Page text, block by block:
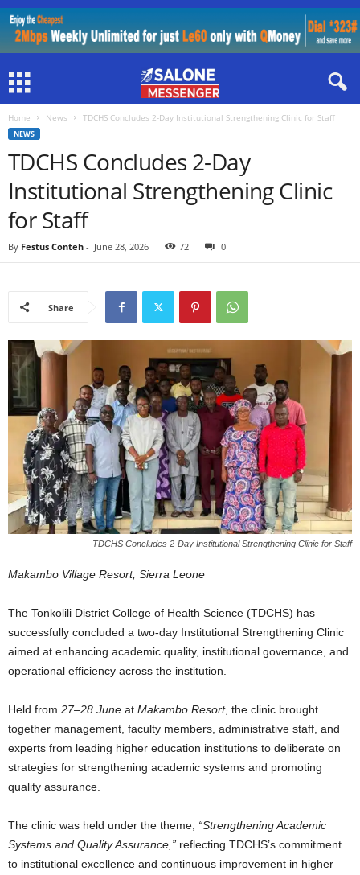
Home News TDCHS Concludes 2-Day Institutional Strengthening Clinic for Staff
NEWS
TDCHS Concludes 2-Day
Institutional Strengthening Clinic
for Staff
By Festus Conteh - June 28, 2026 72 0
Share
TDCHS Concludes 2-Day Institutional Strengthening Clinic for Staff
Makambo Village Resort, Sierra Leone
The Tonkolili District College of Health Science (TDCHS) has
successfully concluded a two-day Institutional Strengthening Clinic
aimed at enhancing academic quality, institutional governance, and
operational efficiency across the institution.
Held from 27–28 June at Makambo Resort, the clinic brought
together management, faculty members, administrative staff, and
experts from leading higher education institutions to deliberate on
strategies for strengthening academic systems and promoting
quality assurance.
The clinic was held under the theme, “Strengthening Academic
Systems and Quality Assurance,” reflecting TDCHS’s commitment
to institutional excellence and continuous improvement in higher